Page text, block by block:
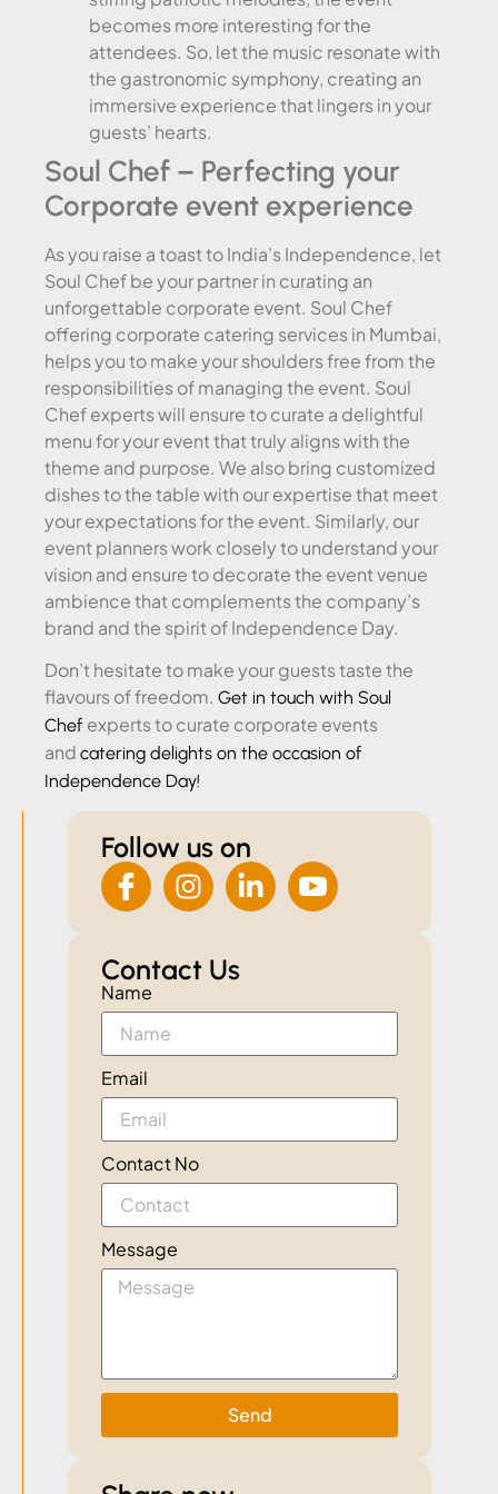
becomes more interesting for the
attendees. So, let the music resonate with
the gastronomic symphony, creating an
immersive experience that lingers in your
guests’ hearts.
Soul Chef – Perfecting your
Corporate event experience
As you raise a toast to India’s Independence, let
Soul Chef be your partner in curating an
unforgettable corporate event. Soul Chef
offering corporate catering services in Mumbai,
helps you to make your shoulders free from the
responsibilities of managing the event. Soul
Chef experts will ensure to curate a delightful
menu for your event that truly aligns with the
theme and purpose. We also bring customized
dishes to the table with our expertise that meet
your expectations for the event. Similarly, our
event planners work closely to understand your
vision and ensure to decorate the event venue
ambience that complements the company’s
brand and the spirit of Independence Day.
Don’t hesitate to make your guests taste the
flavours of freedom. Get in touch with Soul
Chef experts to curate corporate events
and catering delights on the occasion of
Independence Day!
Follow us on
Contact Us
Name
Email
Contact No
Message
Send